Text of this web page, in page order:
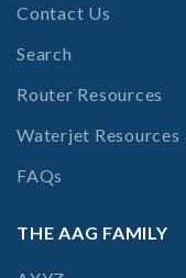
Contact Us
Search
Router Resources
Waterjet Resources
FAQs
THE AAG FAMILY